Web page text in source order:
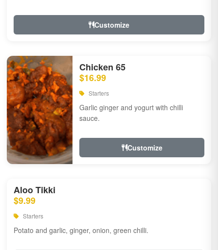
Customize
Chicken 65
$16.99
Starters
Garlic ginger and yogurt with chilli
sauce.
Customize
Aloo Tikki
$9.99
Starters
Potato and garlic, ginger, onion, green chilli.